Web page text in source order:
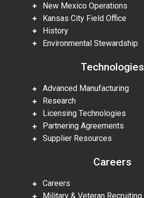
New Mexico Operations
Kansas City Field Office
History
Environmental Stewardship
Technologies
Advanced Manufacturing
Research
Licensing Technologies
Partnering Agreements
Supplier Resources
Careers
Careers
Military & Veteran Recruiting